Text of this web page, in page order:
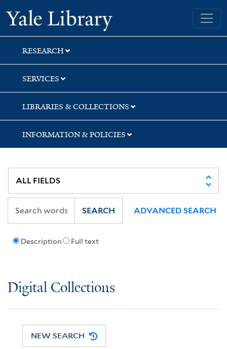
Skip
to
search
Skip
to
main
content
Yale University Library
RESEARCH
SERVICES
LIBRARIES & COLLECTIONS
INFORMATION & POLICIES
Description Full text
SEARCH ADVANCED SEARCH
Digital Collections
NEW SEARCH